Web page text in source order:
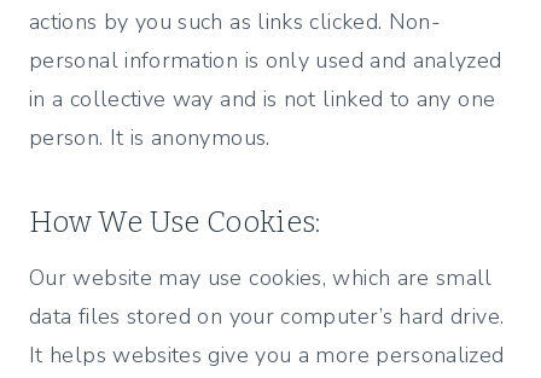
actions by you such as links clicked. Non-
personal information is only used and analyzed
in a collective way and is not linked to any one
person. It is anonymous.
How We Use Cookies:
Our website may use cookies, which are small
data files stored on your computer’s hard drive.
It helps websites give you a more personalized